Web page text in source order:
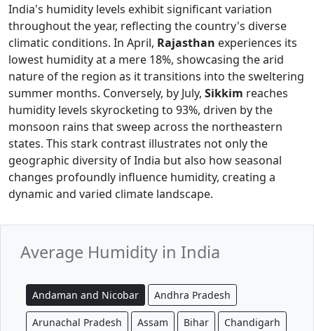
India's humidity levels exhibit significant variation
throughout the year, reflecting the country's diverse
climatic conditions. In April, Rajasthan experiences its
lowest humidity at a mere 18%, showcasing the arid
nature of the region as it transitions into the sweltering
summer months. Conversely, by July, Sikkim reaches
humidity levels skyrocketing to 93%, driven by the
monsoon rains that sweep across the northeastern
states. This stark contrast illustrates not only the
geographic diversity of India but also how seasonal
changes profoundly influence humidity, creating a
dynamic and varied climate landscape.
Average Humidity in India
Andaman and Nicobar Andhra Pradesh
Arunachal Pradesh Assam Bihar Chandigarh